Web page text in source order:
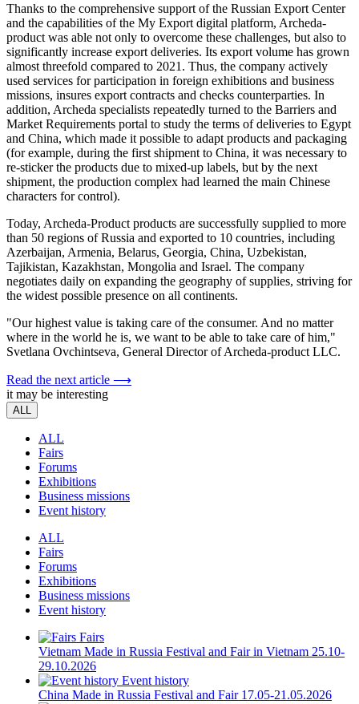
Thanks to the comprehensive support of the Russian Export Center
and the capabilities of the My Export digital platform, Archeda-
product was able not only to overcome these challenges, but also to
significantly increase export deliveries. Its export volume has grown
almost threefold compared to 2021. Thus, the company actively
used services for participation in foreign exhibitions and business
missions, insures export contracts and checks counterparties. In
addition, Archeda specialists repeatedly turned to the Barriers and
Market Requirements portal to study the terms of deliveries to Egypt
and China, which made it possible to adapt products and packaging
(for example, during the first shipment to China, it was necessary to
re-sticker the products due to mixed-up labels, but by the next
shipment, the production complex had learned the main Chinese
characters for control).
Today, Archeda-Product products are successfully supplied to more
than 50 regions of Russia and exported to 10 countries, including
Azerbaijan, Armenia, Belarus, Georgia, China, Uzbekistan,
Tajikistan, Kazakhstan, Mongolia and Israel. The company
negotiates daily on expanding the geography of supplies, striving for
the widest possible presence on all continents.
"Our highest value is taking care of the consumer. And no matter
where in the world he is, we want to be able to take care of him,"
Svetlana Ovchintseva, General Director of Archeda-product LLC.
Read the next article ⟶
it may be interesting
ALL
ALL
Fairs
Forums
Exhibitions
Business missions
Event history
ALL
Fairs
Forums
Exhibitions
Business missions
Event history
Fairs
Vietnam Made in Russia Festival and Fair in Vietnam 25.10-
29.10.2026
Event history
China Made in Russia Festival and Fair 17.05-21.05.2026